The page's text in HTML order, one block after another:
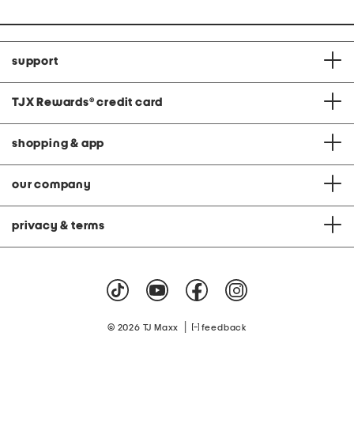
support
TJX Rewards® credit card
shopping & app
our company
privacy & terms
© 2026 TJ Maxx feedback